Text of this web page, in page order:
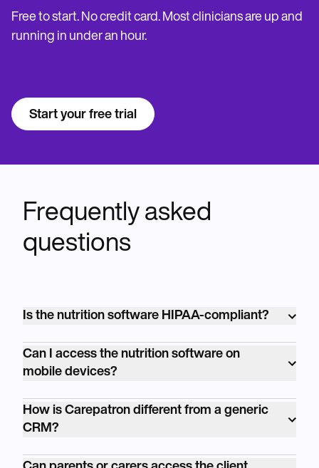
Free to start. No credit card. Most clinicians are up and
running in under an hour.
Start your free trial
Frequently asked
questions
Is the nutrition software HIPAA-compliant?
Yes, our nutrition software is fully HIPAA-
compliant, ensuring the security and
confidentiality of client data at all times.
Can I access the nutrition software on
mobile devices?
Absolutely! Our nutrition software is
accessible on desktop and mobile devices,
allowing you to manage your practice and
communicate with clients on the go.
How is Carepatron different from a generic
CRM?
Carepatron is built for healthcare. HIPAA-